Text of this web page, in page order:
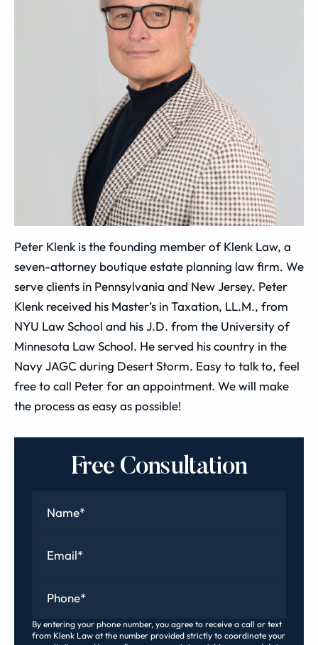
Peter Klenk is the founding member of Klenk Law, a
seven-attorney boutique estate planning law firm. We
serve clients in Pennsylvania and New Jersey. Peter
Klenk received his Master’s in Taxation, LL.M., from
NYU Law School and his J.D. from the University of
Minnesota Law School. He served his country in the
Navy JAGC during Desert Storm. Easy to talk to, feel
free to call Peter for an appointment. We will make
the process as easy as possible!
Free Consultation
By entering your phone number, you agree to receive a call or text
from Klenk Law at the number provided strictly to coordinate your